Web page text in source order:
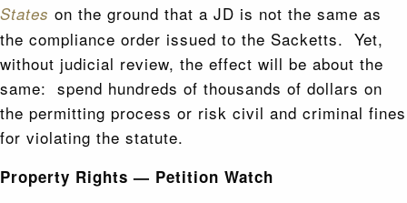
States on the ground that a JD is not the same as
the compliance order issued to the Sacketts. Yet,
without judicial review, the effect will be about the
same: spend hundreds of thousands of dollars on
the permitting process or risk civil and criminal fines
for violating the statute.
Property Rights — Petition Watch